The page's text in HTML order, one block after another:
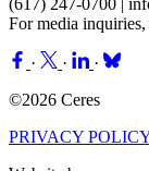
(617) 247-0700 |
For media
· ·
·
©2026 Ceres
PRIVACY